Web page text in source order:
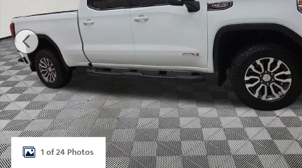
1 of 24 Photos